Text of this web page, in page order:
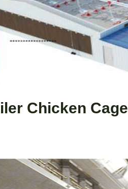
Chicken Cage